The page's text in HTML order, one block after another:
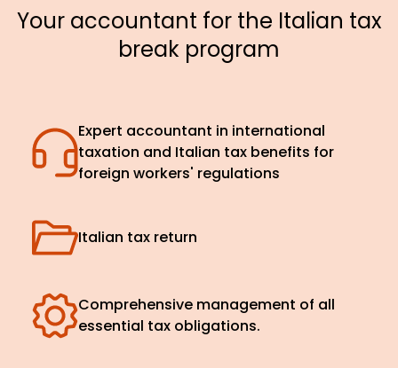
Your accountant for the Italian tax
break program
Expert accountant in international
taxation and Italian tax benefits for
foreign workers' regulations
Italian tax return
Comprehensive management of all
essential tax obligations.